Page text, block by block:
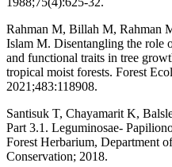
Rahman M, Billah M, Rahman
Islam M. Disentangling the role
and functional traits in tree
tropical moist forests. Forest
2021;483:118908.
Santisuk T, Chayamarit K,
Part 3.1. Leguminosae-
Forest Herbarium, Department
Conservation; 2018.